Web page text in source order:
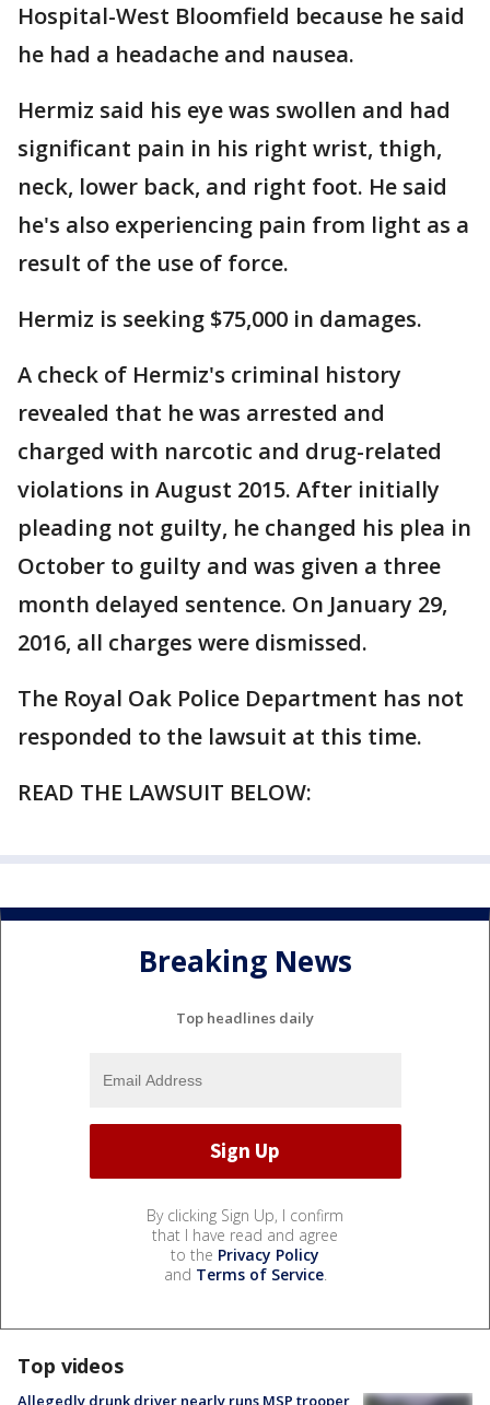
Hospital-West Bloomfield because he said
he had a headache and nausea.
Hermiz said his eye was swollen and had
significant pain in his right wrist, thigh,
neck, lower back, and right foot. He said
he's also experiencing pain from light as a
result of the use of force.
Hermiz is seeking $75,000 in damages.
A check of Hermiz's criminal history
revealed that he was arrested and
charged with narcotic and drug-related
violations in August 2015. After initially
pleading not guilty, he changed his plea in
October to guilty and was given a three
month delayed sentence. On January 29,
2016, all charges were dismissed.
The Royal Oak Police Department has not
responded to the lawsuit at this time.
READ THE LAWSUIT BELOW:
Breaking News
Top headlines daily
By clicking Sign Up, I confirm
that I have read and agree
to the Privacy Policy
and Terms of Service.
Top videos
Allegedly drunk driver nearly runs MSP trooper